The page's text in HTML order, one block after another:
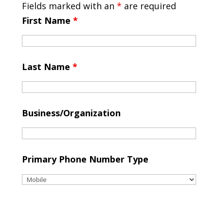
Fields marked with an * are required
First Name *
Last Name *
Business/Organization
Primary Phone Number Type